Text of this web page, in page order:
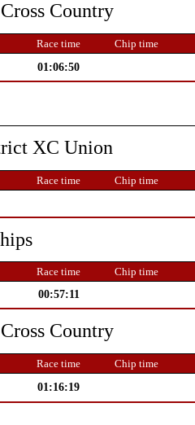
Country
Race time Chip time
01:06:50
XC Union
Race time Chip time
Race time Chip time
00:57:11
Country
Race time Chip time
01:16:19